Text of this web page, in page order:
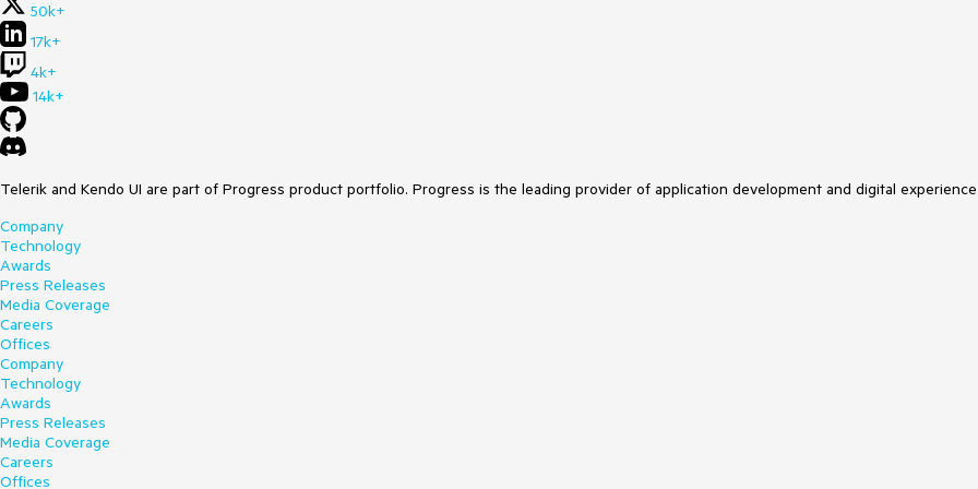
50k+
17k+
4k+
14k+
Telerik and Kendo UI are part of Progress product portfolio. Progress is the leading provider of application development and digital
Company
Technology
Awards
Press Releases
Media Coverage
Careers
Offices
Company
Technology
Awards
Press Releases
Media Coverage
Careers
Offices